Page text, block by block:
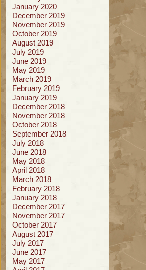
January 2020
December 2019
November 2019
October 2019
August 2019
July 2019
June 2019
May 2019
March 2019
February 2019
January 2019
December 2018
November 2018
October 2018
September 2018
July 2018
June 2018
May 2018
April 2018
March 2018
February 2018
January 2018
December 2017
November 2017
October 2017
August 2017
July 2017
June 2017
May 2017